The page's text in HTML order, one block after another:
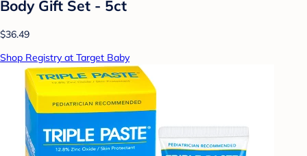
Body Gift Set - 5ct
$36.49
Shop Registry at Target Baby